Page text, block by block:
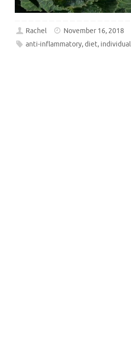
Rachel November 16, 2018
anti-inflammatory,diet,